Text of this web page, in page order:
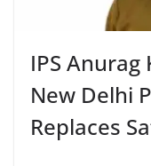
IPS
New Delhi
Replaces